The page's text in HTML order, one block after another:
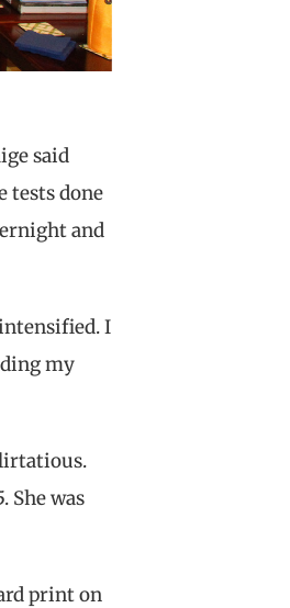
said
tests done
and
I
my
She was
print on